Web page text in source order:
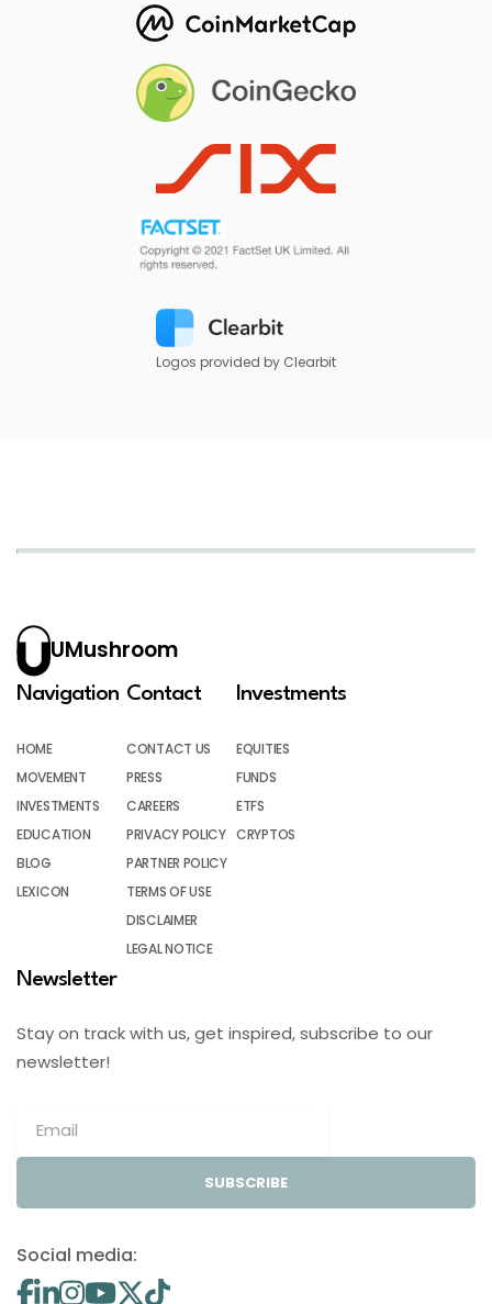
Logos provided by Clearbit
UMushroom
Navigation
HOME
MOVEMENT
INVESTMENTS
EDUCATION
BLOG
LEXICON
Contact
CONTACT US
PRESS
CAREERS
PRIVACY POLICY
PARTNER POLICY
TERMS OF USE
DISCLAIMER
LEGAL NOTICE
Investments
EQUITIES
FUNDS
ETFS
CRYPTOS
Newsletter
Stay on track with us, get inspired, subscribe to our
newsletter!
SUBSCRIBE
Social media: